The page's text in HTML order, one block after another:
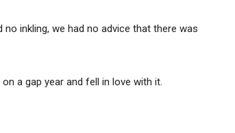
no inkling, we had no advice that there was
a gap year and fell in love with it.